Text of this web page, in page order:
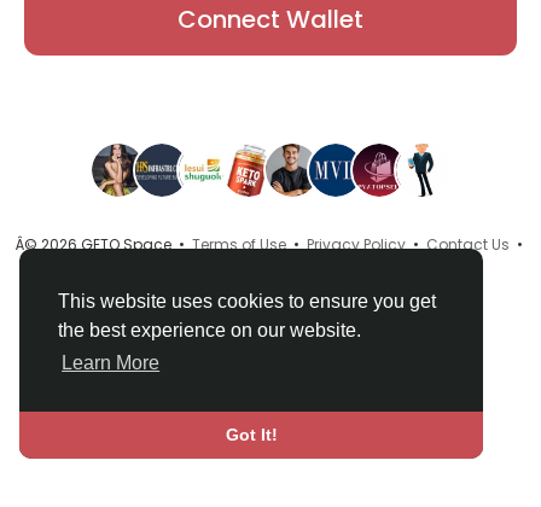
This website uses cookies to ensure you get
the best experience on our website.
Learn More
Got It!
Connect Wallet
Â© 2026 GETO Space •Terms of Use•Privacy Policy•Contact Us •